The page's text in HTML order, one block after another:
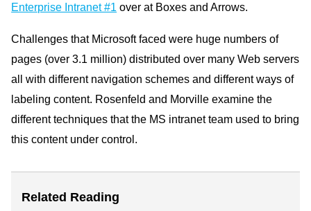
Enterprise Intranet #1 over at Boxes and Arrows.
Challenges that Microsoft faced were huge numbers of
pages (over 3.1 million) distributed over many Web servers
all with different navigation schemes and different ways of
labeling content. Rosenfeld and Morville examine the
different techniques that the MS intranet team used to bring
this content under control.
Related Reading